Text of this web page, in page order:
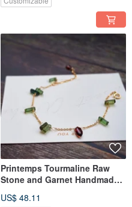
Printemps Tourmaline Raw
Stone and Garnet Handmade
US$ 48.11